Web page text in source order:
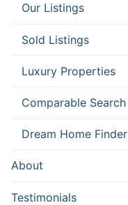
Our Listings
Sold Listings
Luxury Properties
Comparable Search
Dream Home Finder
About
Testimonials